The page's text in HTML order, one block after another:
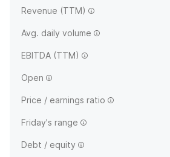
Revenue (TTM)
Avg. daily volume
EBITDA (TTM)
Open
Price / earnings ratio
Friday's range
Debt / equity